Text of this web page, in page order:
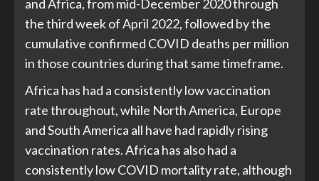
and Africa, from mid-December 2020 through
the third week of April 2022, followed by the
cumulative confirmed COVID deaths per million
in those countries during that same timeframe.
Africa has had a consistently low vaccination
rate throughout, while North America, Europe
and South America all have had rapidly rising
vaccination rates. Africa has also had a
consistently low COVID mortality rate, although